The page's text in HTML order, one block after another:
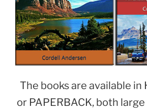
The books are available in
or PAPERBACK, both